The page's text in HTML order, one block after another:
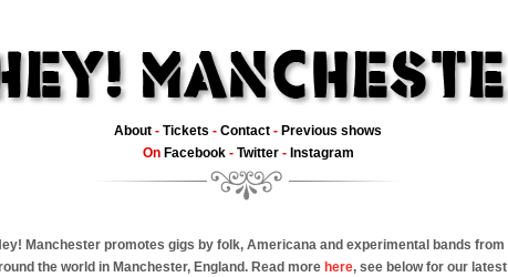
About - Tickets - Contact - Previous shows
On Facebook- Twitter- Instagram
Manchester promotes gigs by folk, Americana and experimental bands from
the world in Manchester, England. Read more here, see below for our latest